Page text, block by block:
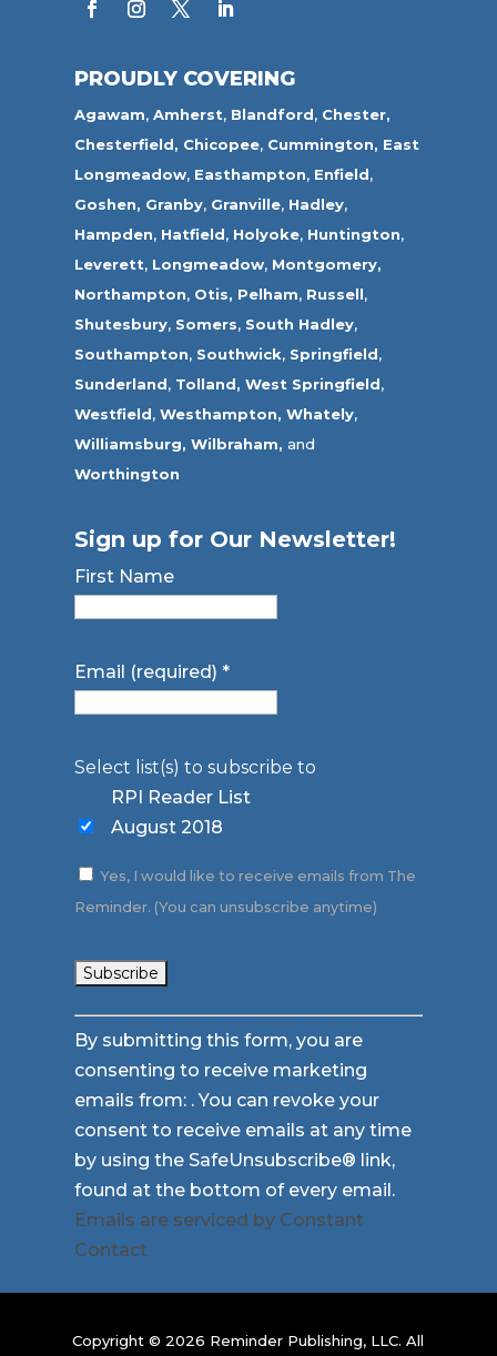
PROUDLY COVERING
Agawam,Amherst, Blandford, Chester,
Chesterfield, Chicopee, Cummington, East
Longmeadow, Easthampton, Enfield,
Goshen, Granby, Granville, Hadley,
Hampden, Hatfield, Holyoke, Huntington,
Leverett, Longmeadow, Montgomery,
Northampton, Otis, Pelham, Russell,
Shutesbury, Somers, South Hadley,
Southampton, Southwick, Springfield,
Sunderland, Tolland, West Springfield,
Westfield,Westhampton, Whately,
Williamsburg, Wilbraham, and
Worthington
Sign up for Our Newsletter!
First Name
Email (required)*
Select list(s) to subscribe to
RPI Reader List
August 2018
Yes, I would like to receive emails from The
Reminder. (You can unsubscribe anytime)
Constant
Contact
Use.
Please
leave
this
field
blank.
By submitting this form, you are
consenting to receive marketing
emails from: . You can revoke your
consent to receive emails at any time
by using the SafeUnsubscribe® link,
found at the bottom of every email.
Emails are serviced by Constant
Contact
Copyright © 2026 Reminder Publishing, LLC. All